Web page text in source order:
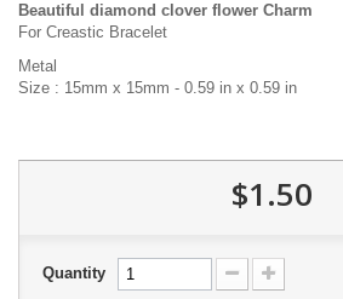
Beautiful diamond clover flower Charm
For Creastic Bracelet
Metal
Size : 15mm x 15mm - 0.59 in x 0.59 in
$1.50
Quantity